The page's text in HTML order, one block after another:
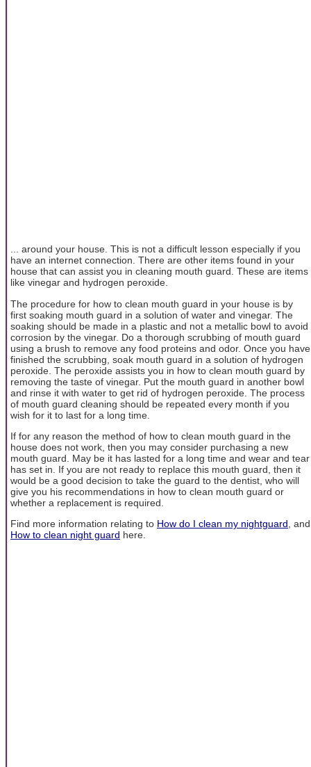
... around your house. This is not a difficult lesson especially if you
have an internet connection. There are other items found in your
house that can assist you in cleaning mouth guard. These are items
like vinegar and hydrogen peroxide.
The procedure for how to clean mouth guard in your house is by
first soaking mouth guard in a solution of water and vinegar. The
soaking should be made in a plastic and not a metallic bowl to avoid
corrosion by the vinegar. Do a thorough scrubbing of mouth guard
using a brush to remove any food proteins and odor. Once you have
finished the scrubbing, soak mouth guard in a solution of hydrogen
peroxide. The peroxide assists you in how to clean mouth guard by
removing the taste of vinegar. Put the mouth guard in another bowl
and rinse it with water to get rid of hydrogen peroxide. The process
of mouth guard cleaning should be repeated every month if you
wish for it to last for a long time.
If for any reason the method of how to clean mouth guard in the
house does not work, then you may consider purchasing a new
mouth guard. May be it has lasted for a long time and wear and tear
has set in. If you are not ready to replace this mouth guard, then it
would be a good decision to take the guard to the dentist, who will
give you his recommendations in how to clean mouth guard or
whether a replacement is required.
Find more information relating to How do I clean my nightguard, and
How to clean night guard here.